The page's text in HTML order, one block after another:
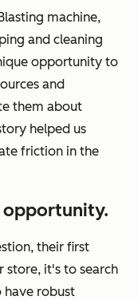
machine,
and cleaning
opportunity to
and
them about
helped us
friction in the
opportunity.
their first
store, it's to search
have robust